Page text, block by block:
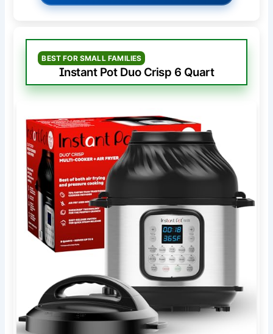
BEST FOR SMALL FAMILIES
Instant Pot Duo Crisp 6 Quart